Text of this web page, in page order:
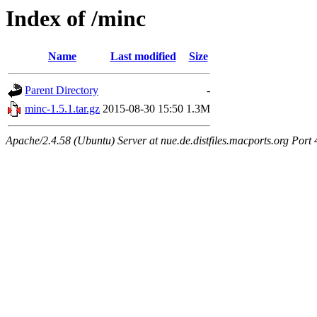
Index of /minc
Name Last modified Size
Parent Directory
-
minc-1.5.1.tar.gz 2015-08-30 15:50 1.3M
Apache/2.4.58 (Ubuntu) Server at nue.de.distfiles.macports.org Port